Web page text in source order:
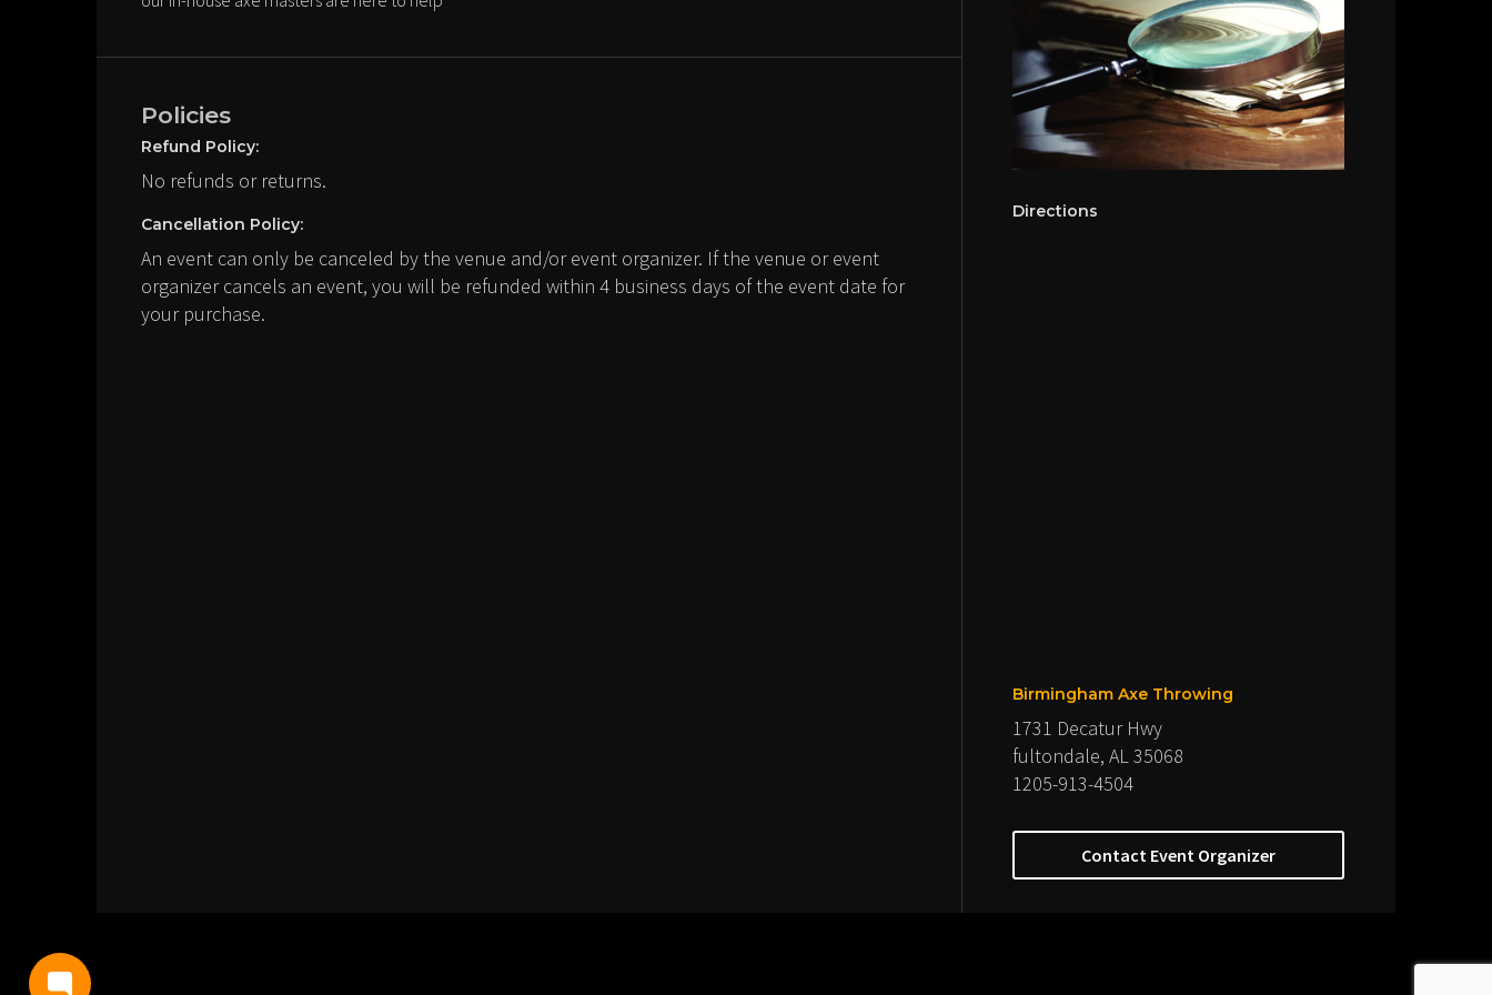
Policies
Refund Policy:
No refunds or returns.
Cancellation Policy:
An event can only be canceled by the venue and/or event organizer. If the venue or event
organizer cancels an event, you will be refunded within 4 business days of the event date for
your purchase.
Directions
Birmingham Axe Throwing
1731 Decatur Hwy
fultondale, AL 35068
1205-913-4504
Contact Event Organizer